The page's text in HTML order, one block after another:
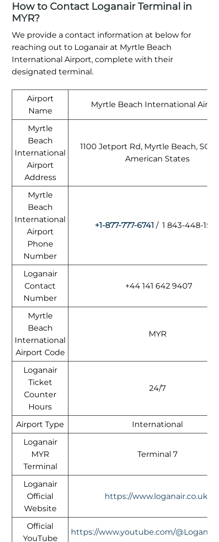
How to Contact Loganair Terminal in
MYR?
We provide a contact information at below for
reaching out to Loganair at Myrtle Beach
International Airport, complete with their
designated terminal.
Airport
Name
Myrtle Beach International
Myrtle
Beach
International
Airport
Address
1100 Jetport Rd, Myrtle Beach, SC
American States
Myrtle
Beach
International
Airport
Phone
Number
+1-877-777-6741 / 1 843-448-
Loganair
Contact
Number
+44 141 642 9407
Myrtle
Beach
International
Airport Code
MYR
Loganair
Ticket
Counter
Hours
24/7
Airport Type
International
Loganair
MYR
Terminal
Terminal 7
Loganair
Official
Website
https://www.loganair.co.uk/
Official
YouTube
https://www.youtube.com/